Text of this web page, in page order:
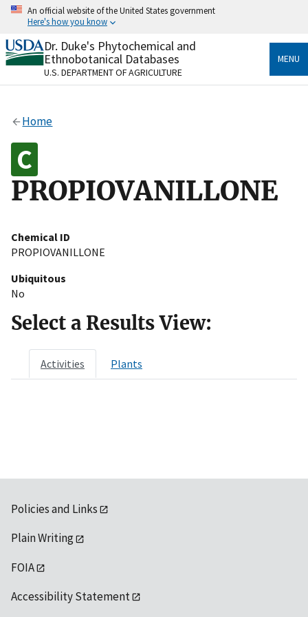
Skip
content
An official website of the United States government
Here's how you know
Official websites use .gov
A.govwebsite belongs to an official government
organization in the United States.
Alock
Dr. Duke's Phytochemical and
Ethnobotanical Databases
U.S. DEPARTMENT OF AGRICULTURE
MENU
Home
PROPIOVANILLONE
Chemical ID
PROPIOVANILLONE
Ubiquitous
No
Select a Results View:
Activities Plants
Policies and Links
Plain Writing
FOIA
Accessibility Statement